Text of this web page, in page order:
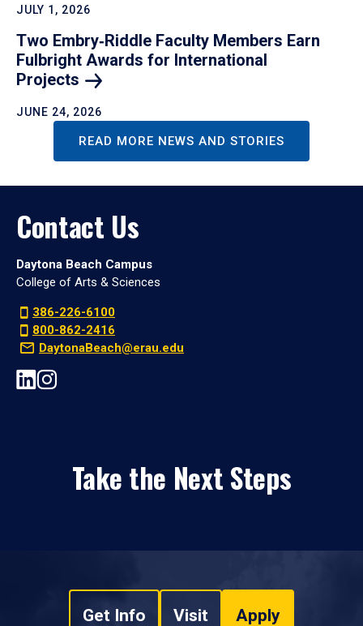
JULY 1, 2026
Two Embry‑Riddle Faculty Members Earn
Fulbright Awards for International
Projects
JUNE 24, 2026
READ MORE NEWS AND STORIES
Contact Us
Daytona Beach Campus
College of Arts & Sciences
386-226-6100
800-862-2416
DaytonaBeach@erau.edu
Take the Next Steps
Get Info Visit Apply